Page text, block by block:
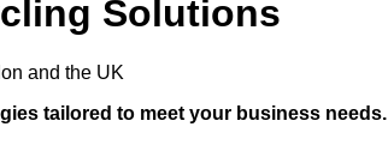
Solutions
and the UK
tailored to meet your business needs.